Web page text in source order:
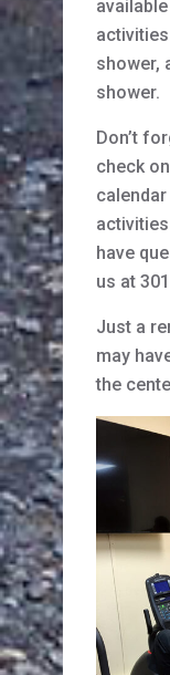
shower,
shower.
Don’t
check
have
us at
Just a
may
the